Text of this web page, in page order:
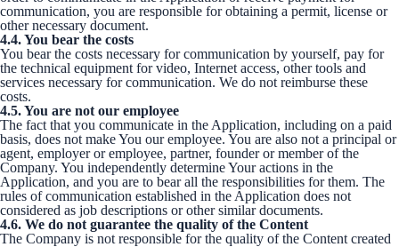
communication, you are responsible for obtaining a permit, license or
other necessary document.
4.4. You bear the costs
You bear the costs necessary for communication by yourself, pay for
the technical equipment for video, Internet access, other tools and
services necessary for communication. We do not reimburse these
costs.
4.5. You are not our employee
The fact that you communicate in the Application, including on a paid
basis, does not make You our employee. You are also not a principal or
agent, employer or employee, partner, founder or member of the
Company. You independently determine Your actions in the
Application, and you are to bear all the responsibilities for them. The
rules of communication established in the Application does not
considered as job descriptions or other similar documents.
4.6. We do not guarantee the quality of the Content
The Company is not responsible for the quality of the Content created